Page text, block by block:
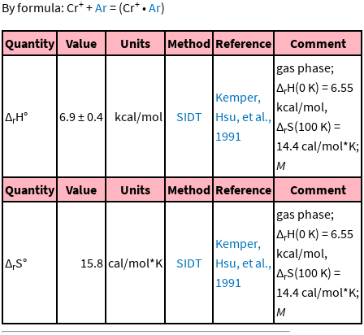
By formula: Cr+ +Ar= (Cr+ •Ar)
Quantity Value Units Method Reference Comment
ΔrH° 6.9 ± 0.4 kcal/mol SIDT
Kemper,
Hsu, et al.,
1991
gas phase;
ΔrH(0 K) = 6.55
kcal/mol,
ΔrS(100 K) =
14.4 cal/mol*K;
M
Quantity
Value Units Method Reference Comment
ΔrS° 15.8 cal/mol*K SIDT
Kemper,
Hsu, et al.,
1991
gas phase;
ΔrH(0 K) = 6.55
kcal/mol,
ΔrS(100 K) =
14.4 cal/mol*K;
M